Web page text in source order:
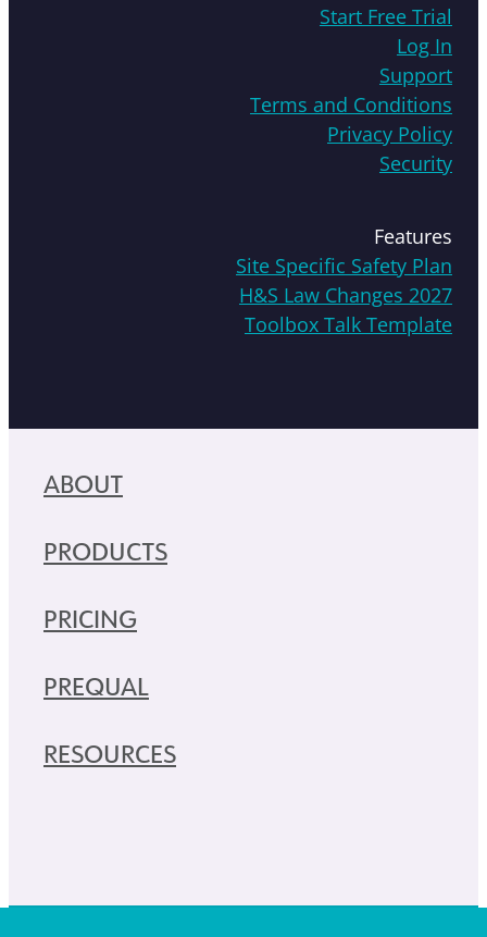
Start Free Trial
Log In
Support
Terms and Conditions
Privacy Policy
Security
Features
Site Specific Safety Plan
H&S Law Changes 2027
Toolbox Talk Template
ABOUT
PRODUCTS
PRICING
PREQUAL
RESOURCES